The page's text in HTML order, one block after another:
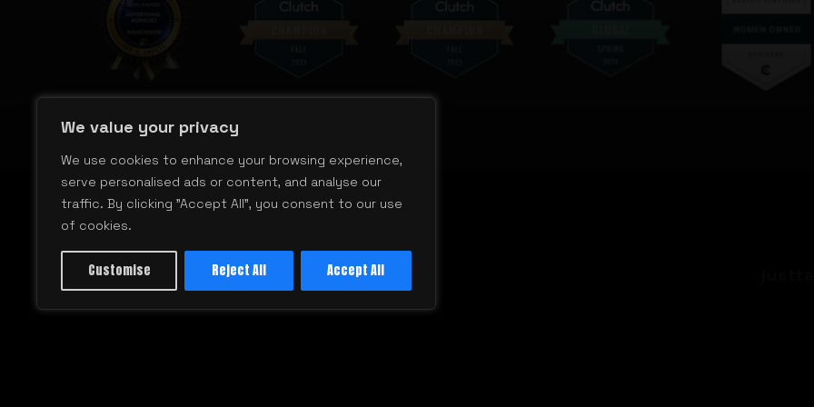
We value your privacy
We use cookies to enhance your browsing experience,
serve personalised ads or content, and analyse our
traffic. By clicking "Accept All", you consent to our use
of cookies.
Customise Reject All Accept All